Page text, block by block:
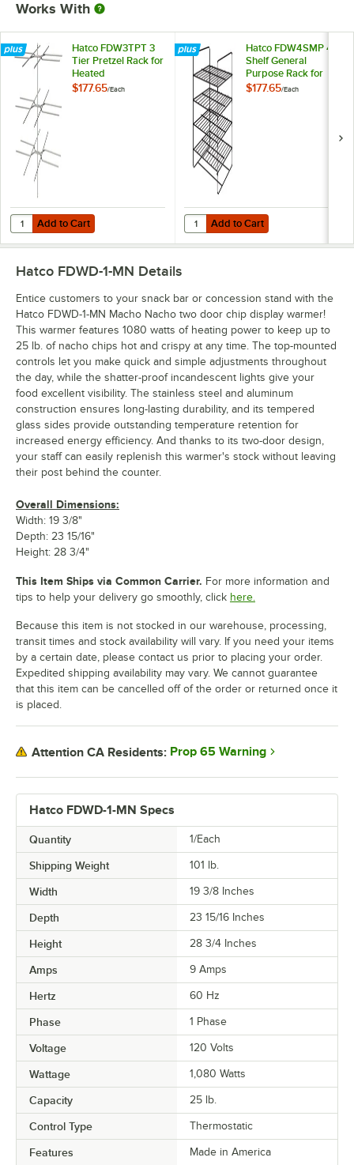
Works With
Hatco FDW3TPT 3
Tier Pretzel Rack for
Heated
Merchandisers
$177.65/Each
Add to Cart
Quantity for Hatco FDW3TPT 3 Tier Pretzel Rack for Heated
Add to Cart
Hatco FDW4SMP 4
Shelf General
Purpose Rack for
Heated
$177.65/Each
Add to Cart
Quantity for Hatco FDW4SMP 4
Add to Cart
Hatco FDWD-1-MN Specs
Quantity 1/Each
Shipping Weight 101 lb.
Width 19 3/8 Inches
Depth 23 15/16 Inches
Height 28 3/4 Inches
Amps 9 Amps
Hertz 60 Hz
Phase 1 Phase
Voltage 120 Volts
Wattage 1,080 Watts
Capacity 25 lb.
Control Type Thermostatic
Features Made in America
Hatco FDWD-1-MN Details
Entice customers to your snack bar or concession stand with the
Hatco FDWD-1-MN Macho Nacho two door chip display warmer!
This warmer features 1080 watts of heating power to keep up to
25 lb. of nacho chips hot and crispy at any time. The top-mounted
controls let you make quick and simple adjustments throughout
the day, while the shatter-proof incandescent lights give your
food excellent visibility. The stainless steel and aluminum
construction ensures long-lasting durability, and its tempered
glass sides provide outstanding temperature retention for
increased energy efficiency. And thanks to its two-door design,
your staff can easily replenish this warmer's stock without leaving
their post behind the counter.
Overall Dimensions:
Width: 19 3/8"
Depth: 23 15/16"
Height: 28 3/4"
This Item Ships via Common Carrier. For more information and
tips to help your delivery go smoothly, click here.
Because this item is not stocked in our warehouse, processing,
transit times and stock availability will vary. If you need your items
by a certain date, please contact us prior to placing your order.
Expedited shipping availability may vary. We cannot guarantee
that this item can be cancelled off of the order or returned once it
is placed.
Attention CA Residents: Prop 65 Warning